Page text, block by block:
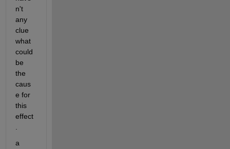
n't
any
clue
what
could
be
the
caus
e for
this
effect
a